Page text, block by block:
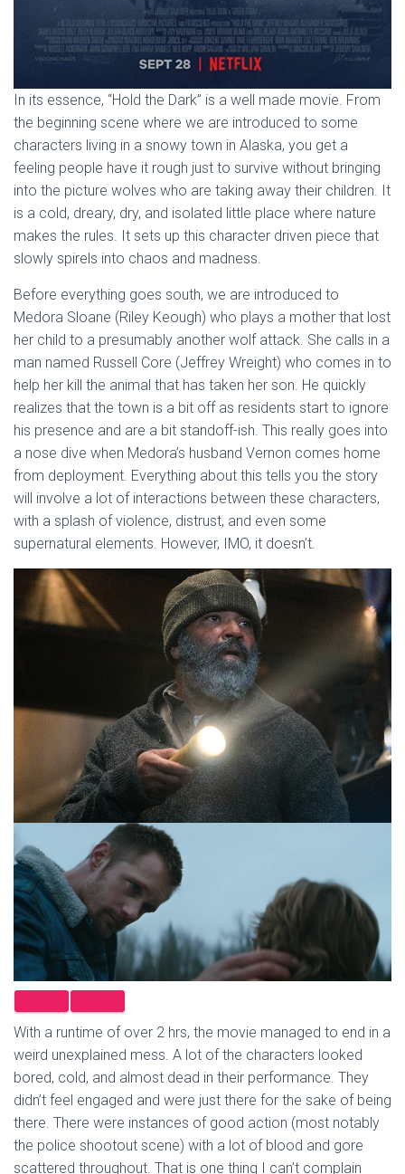
In its essence, “Hold the Dark” is a well made movie. From
the beginning scene where we are introduced to some
characters living in a snowy town in Alaska, you get a
feeling people have it rough just to survive without bringing
into the picture wolves who are taking away their children. It
is a cold, dreary, dry, and isolated little place where nature
makes the rules. It sets up this character driven piece that
slowly spirels into chaos and madness.
Before everything goes south, we are introduced to
Medora Sloane (Riley Keough) who plays a mother that lost
her child to a presumably another wolf attack. She calls in a
man named Russell Core (Jeffrey Wreight) who comes in to
help her kill the animal that has taken her son. He quickly
realizes that the town is a bit off as residents start to ignore
his presence and are a bit standoff-ish. This really goes into
a nose dive when Medora’s husband Vernon comes home
from deployment. Everything about this tells you the story
will involve a lot of interactions between these characters,
with a splash of violence, distrust, and even some
supernatural elements. However, IMO, it doesn’t.
With a runtime of over 2 hrs, the movie managed to end in a
weird unexplained mess. A lot of the characters looked
bored, cold, and almost dead in their performance. They
didn’t feel engaged and were just there for the sake of being
there. There were instances of good action (most notably
the police shootout scene) with a lot of blood and gore
scattered throughout. That is one thing I can’t complain